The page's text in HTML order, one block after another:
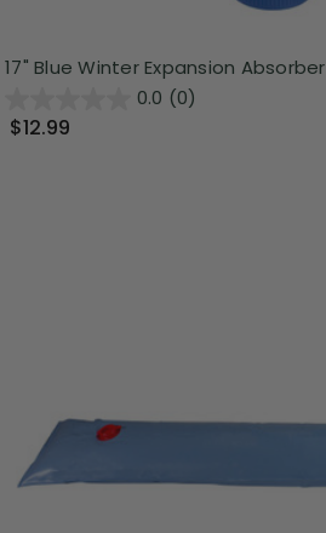
17" Blue Winter Expansion Absorber
0.0 (0)
$12.99